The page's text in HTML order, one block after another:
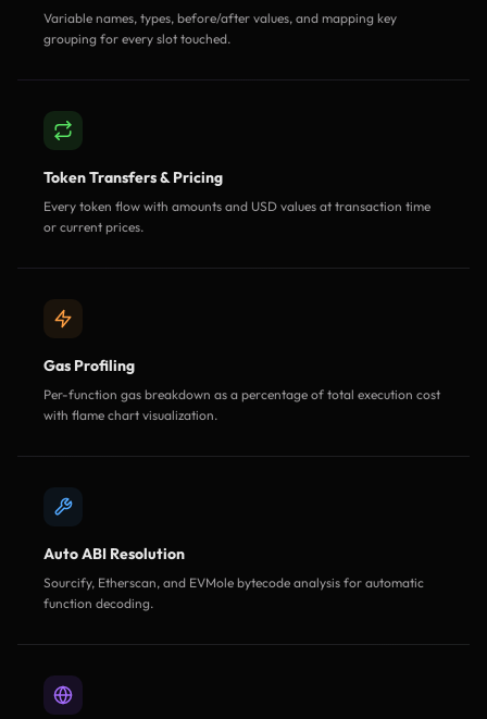
Variable names, types, before/after values, and mapping key
grouping for every slot touched.
Token Transfers & Pricing
Every token flow with amounts and USD values at transaction time
or current prices.
Gas Profiling
Per-function gas breakdown as a percentage of total execution cost
with flame chart visualization.
Auto ABI Resolution
Sourcify, Etherscan, and EVMole bytecode analysis for automatic
function decoding.